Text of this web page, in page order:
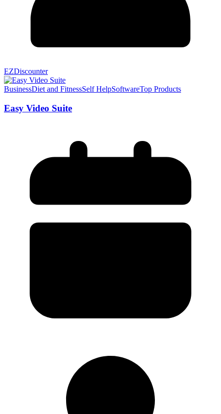
EZDiscounter
BusinessDiet and FitnessSelf HelpSoftwareTop Products
Easy Video Suite